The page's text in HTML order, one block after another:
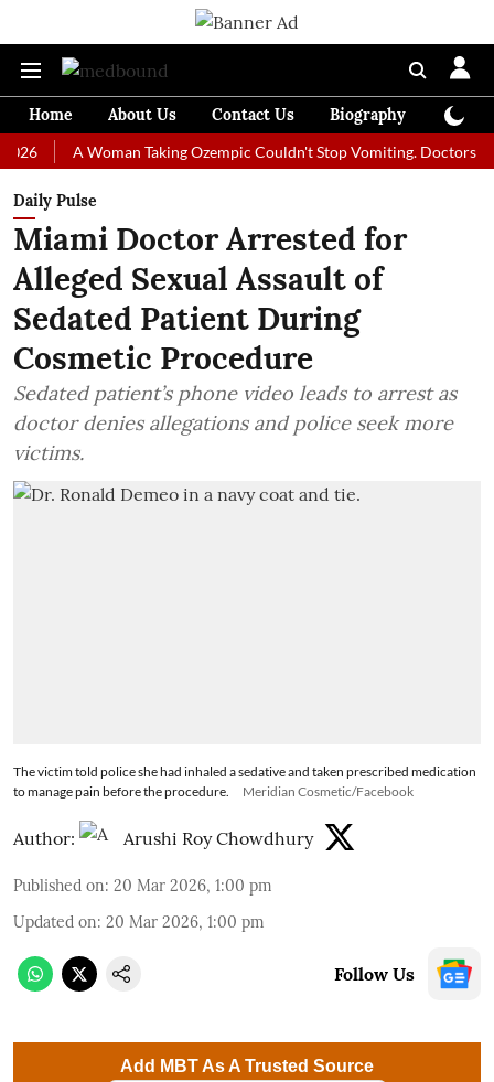
Home About Us Contact Us Biography
A Woman Taking Ozempic Couldn't Stop Vomiting. Doctors
Daily Pulse
Miami Doctor Arrested for
Alleged Sexual Assault of
Sedated Patient During
Cosmetic Procedure
Sedated patient’s phone video leads to arrest as
doctor denies allegations and police seek more
victims.
The victim told police she had inhaled a sedative and taken prescribed medication
to manage pain before the procedure.
Meridian Cosmetic/Facebook
Author: Arushi Roy Chowdhury
Published on: 20 Mar 2026, 1:00 pm
Updated on: 20 Mar 2026, 1:00 pm
Follow Us
Add MBT As A Trusted Source